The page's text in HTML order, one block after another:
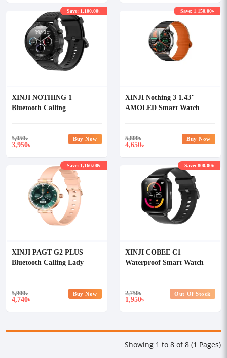
XINJI NOTHING 1
Bluetooth Calling
5,050৳
3,950৳
Save: 1,100.00৳
Buy Now
XINJI Nothing 3 1.43"
AMOLED Smart Watch
5,800৳
4,650৳
Save: 1,150.00৳
Buy Now
XINJI PAGT G2 PLUS
Bluetooth Calling Lady
5,900৳
4,740৳
Save: 1,160.00৳
Buy Now
XINJI COBEE C1
Waterproof Smart Watch
2,750৳
1,950৳
Save: 800.00৳
Out Of Stock
Showing 1 to 8 of 8 (1 Pages)